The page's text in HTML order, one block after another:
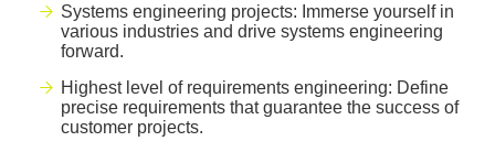
Systems engineering projects: Immerse yourself in
various industries and drive systems engineering
forward.
Highest level of requirements engineering: Define
precise requirements that guarantee the success of
customer projects.